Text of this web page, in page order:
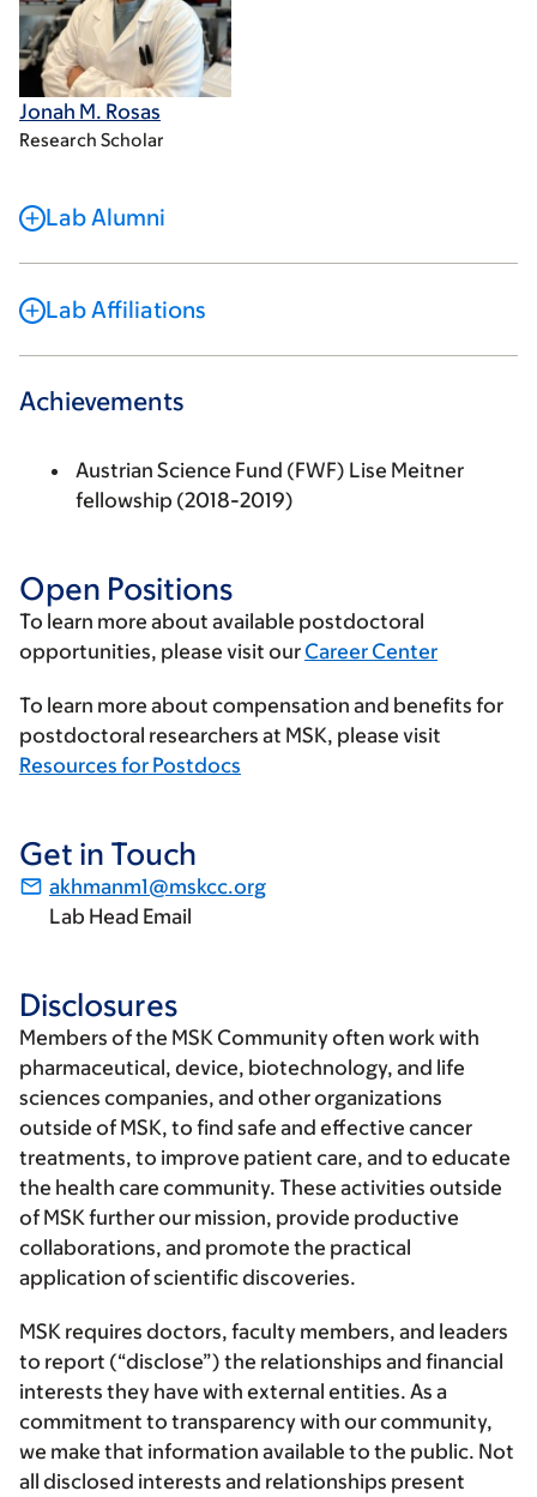
Jonah M. Rosas
Research Scholar
Lab Alumni
Lab Affiliations
Achievements
Austrian Science Fund (FWF) Lise Meitner
fellowship (2018-2019)
Open Positions
To learn more about available postdoctoral
opportunities, please visit our Career Center
To learn more about compensation and benefits for
postdoctoral researchers at MSK, please visit
Resources for Postdocs
Get in Touch
akhmanm1@mskcc.org
Lab Head Email
Disclosures
Members of the MSK Community often work with
pharmaceutical, device, biotechnology, and life
sciences companies, and other organizations
outside of MSK, to find safe and effective cancer
treatments, to improve patient care, and to educate
the health care community. These activities outside
of MSK further our mission, provide productive
collaborations, and promote the practical
application of scientific discoveries.
MSK requires doctors, faculty members, and leaders
to report (“disclose”) the relationships and financial
interests they have with external entities. As a
commitment to transparency with our community,
we make that information available to the public. Not
all disclosed interests and relationships present